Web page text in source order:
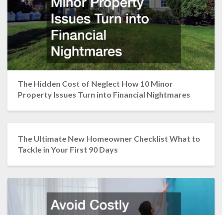
The Hidden Cost of Neglect How 10 Minor
Property Issues Turn into Financial Nightmares
The Ultimate New Homeowner Checklist What to
Tackle in Your First 90 Days